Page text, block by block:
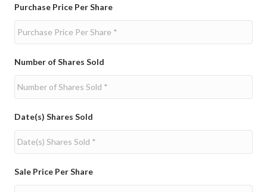
Purchase Price Per Share
Number of Shares Sold
Date(s) Shares Sold
Sale Price Per Share